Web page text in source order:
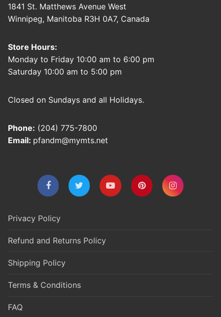
1841 St. Matthews Avenue West
Winnipeg, Manitoba R3H 0A7, Canada
Store Hours:
Monday to Friday 10:00 am to 6:00 pm
Saturday 10:00 am to 5:00 pm
Closed on Sundays and all Holidays.
Phone: (204) 775-7800
Email: pfandm@mymts.net
Privacy Policy
Refund and Returns Policy
Shipping Policy
Terms & Conditions
FAQ